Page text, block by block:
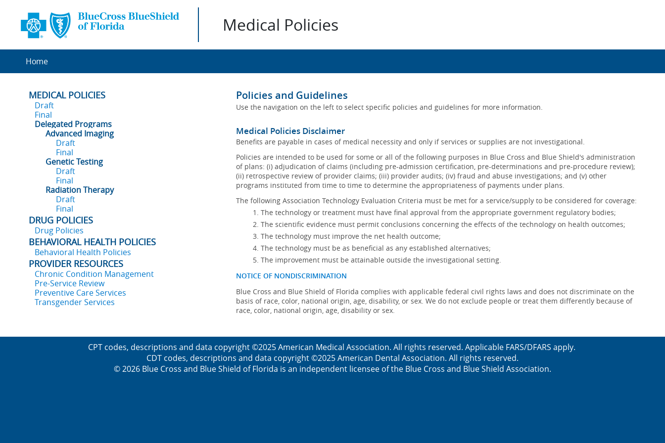
Medical Policies
Home
MEDICAL POLICIES
Draft
Final
Delegated Programs
Advanced Imaging
Draft
Final
Genetic Testing
Draft
Final
Radiation Therapy
Draft
Final
DRUG POLICIES
Drug Policies
BEHAVIORAL HEALTH POLICIES
Behavioral Health Policies
PROVIDER RESOURCES
Chronic Condition Management
Pre-Service Review
Preventive Care Services
Transgender Services
Policies and Guidelines
Use the navigation on the left to select specific policies and guidelines for more information.
Medical Policies Disclaimer
Benefits are payable in cases of medical necessity and only if services or supplies are not investigational.
Policies are intended to be used for some or all of the following purposes in Blue Cross and Blue Shield's administration
of plans: (i) adjudication of claims (including pre-admission certification, pre-determinations and pre-procedure review);
(ii) retrospective review of provider claims; (iii) provider audits; (iv) fraud and abuse investigations; and (v) other
programs instituted from time to time to determine the appropriateness of payments under plans.
The following Association Technology Evaluation Criteria must be met for a service/supply to be considered for coverage:
The technology or treatment must have final approval from the appropriate government regulatory bodies;
The scientific evidence must permit conclusions concerning the effects of the technology on health outcomes;
The technology must improve the net health outcome;
The technology must be as beneficial as any established alternatives;
The improvement must be attainable outside the investigational setting.
NOTICE OF NONDISCRIMINATION
Blue Cross and Blue Shield of Florida complies with applicable federal civil rights laws and does not discriminate on the
basis of race, color, national origin, age, disability, or sex. We do not exclude people or treat them differently because of
race, color, national origin, age, disability or sex.
CPT codes, descriptions and data copyright ©2025 American Medical Association. All rights reserved. Applicable FARS/DFARS apply.
CDT codes, descriptions and data copyright ©2025 American Dental Association. All rights reserved.
© 2026 Blue Cross and Blue Shield of Florida is an independent licensee of the Blue Cross and Blue Shield Association.